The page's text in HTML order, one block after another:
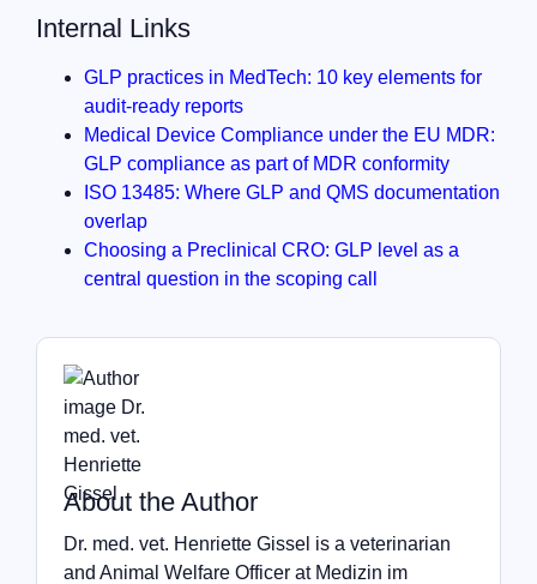
Internal Links
GLP practices in MedTech: 10 key elements for
audit-ready reports
Medical Device Compliance under the EU MDR:
GLP compliance as part of MDR conformity
ISO 13485: Where GLP and QMS documentation
overlap
Choosing a Preclinical CRO: GLP level as a
central question in the scoping call
About the Author
Dr. med. vet. Henriette Gissel is a veterinarian
and Animal Welfare Officer at Medizin im